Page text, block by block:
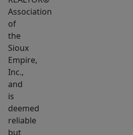
Association
of
the
Sioux
Empire,
Inc.,
and
is
deemed
reliable
but